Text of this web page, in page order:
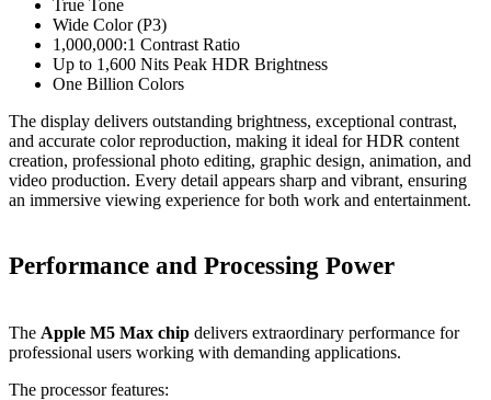
True Tone
Wide Color (P3)
1,000,000:1 Contrast Ratio
Up to 1,600 Nits Peak HDR Brightness
One Billion Colors
The display delivers outstanding brightness, exceptional contrast,
and accurate color reproduction, making it ideal for HDR content
creation, professional photo editing, graphic design, animation, and
video production. Every detail appears sharp and vibrant, ensuring
an immersive viewing experience for both work and entertainment.
Performance and Processing Power
The Apple M5 Max chip delivers extraordinary performance for
professional users working with demanding applications.
The processor features: